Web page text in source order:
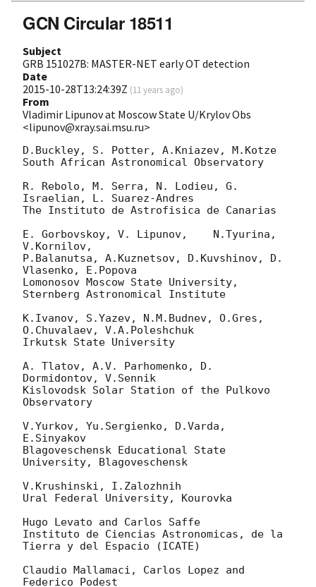
GCN Circular 18511
Subject
GRB 151027B: MASTER-NET early OT detection
Date
2015-10-28T13:24:39Z (11 years ago)
From
Vladimir Lipunov at Moscow State U/Krylov Obs
<lipunov@xray.sai.msu.ru>
D.Buckley, S. Potter, A.Kniazev, M.Kotze
South African Astronomical Observatory
R. Rebolo, M. Serra, N. Lodieu, G.
Israelian, L. Suarez-Andres
The Instituto de Astrofisica de Canarias
E. Gorbovskoy, V. Lipunov,    N.Tyurina,
V.Kornilov,
P.Balanutsa, A.Kuznetsov, D.Kuvshinov, D.
Vlasenko, E.Popova
Lomonosov Moscow State University,
Sternberg Astronomical Institute
K.Ivanov, S.Yazev, N.M.Budnev, O.Gres,
O.Chuvalaev, V.A.Poleshchuk
Irkutsk State University
A. Tlatov, A.V. Parhomenko, D.
Dormidontov, V.Sennik
Kislovodsk Solar Station of the Pulkovo
Observatory
V.Yurkov, Yu.Sergienko, D.Varda,
E.Sinyakov
Blagoveschensk Educational State
University, Blagoveschensk
V.Krushinski, I.Zalozhnih
Ural Federal University, Kourovka
Hugo Levato and Carlos Saffe
Instituto de Ciencias Astronomicas, de la
Tierra y del Espacio (ICATE)
Claudio Mallamaci, Carlos Lopez and
Federico Podest